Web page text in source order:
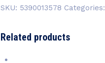
SKU: 5390013578 Categories:
Related products